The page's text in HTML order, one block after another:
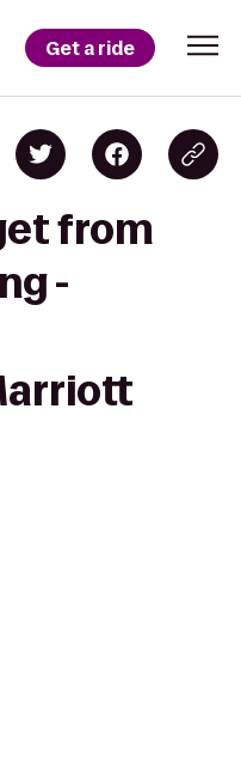
Get a ride
from
-